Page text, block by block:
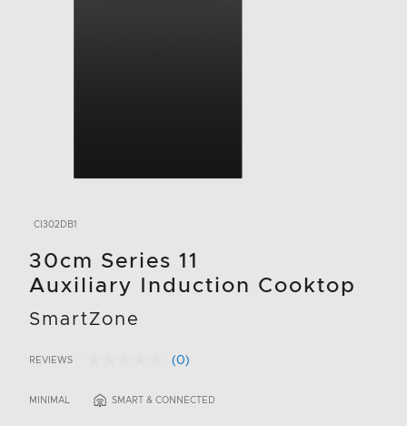
CI302DB1
30cm Series 11
Auxiliary Induction Cooktop
SmartZone
5 out of 5 Customer Rating
REVIEWS
No
value.
(0)
MINIMAL SMART & CONNECTED